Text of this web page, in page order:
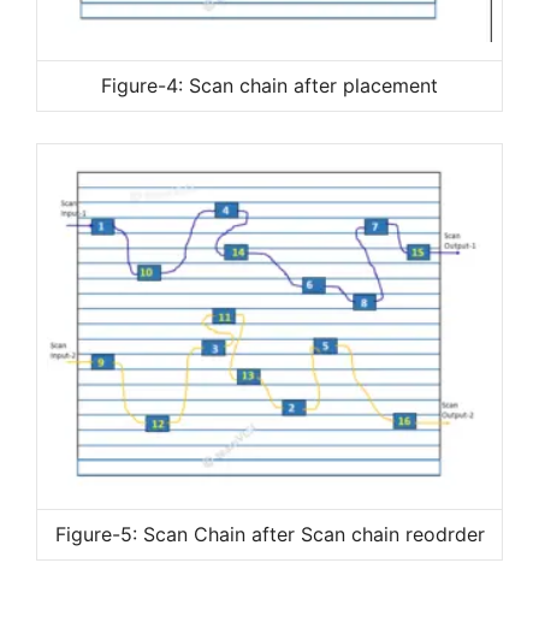
Figure-4: Scan chain after placement
Figure-5: Scan Chain after Scan chain reodrder